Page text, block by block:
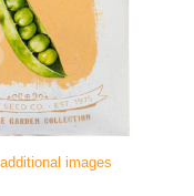
images